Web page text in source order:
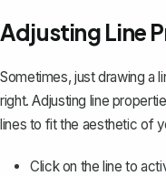
Adjusting Line
Sometimes, just drawing a
right. Adjusting line
lines to fit the aesthetic of
Click on the line to